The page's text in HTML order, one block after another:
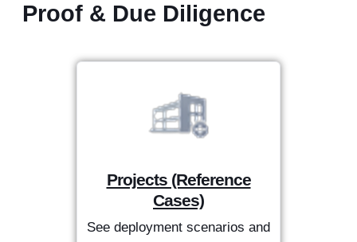
Proof & Due Diligence
Projects (Reference
Cases)
See deployment scenarios and